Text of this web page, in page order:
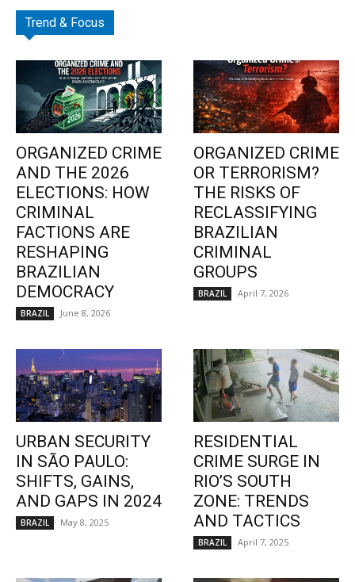
Trend & Focus
ORGANIZED CRIME
AND THE 2026
ELECTIONS: HOW
CRIMINAL
FACTIONS ARE
RESHAPING
BRAZILIAN
DEMOCRACY
BRAZIL June 8, 2026
ORGANIZED CRIME
OR TERRORISM?
THE RISKS OF
RECLASSIFYING
BRAZILIAN
CRIMINAL
GROUPS
BRAZIL April 7, 2026
URBAN SECURITY
IN SÃO PAULO:
SHIFTS, GAINS,
AND GAPS IN 2024
BRAZIL May 8, 2025
RESIDENTIAL
CRIME SURGE IN
RIO’S SOUTH
ZONE: TRENDS
AND TACTICS
BRAZIL April 7, 2025